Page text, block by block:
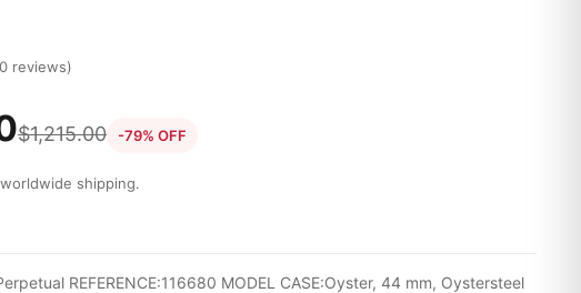
reviews)
$1,215.00 -79% OFF
shipping.
REFERENCE:116680 MODEL CASE:Oyster, 44 mm, Oystersteel